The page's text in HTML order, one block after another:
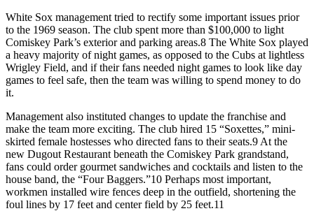
White Sox management tried to rectify some important issues prior
to the 1969 season. The club spent more than $100,000 to light
Comiskey Park’s exterior and parking areas.8 The White Sox played
a heavy majority of night games, as opposed to the Cubs at lightless
Wrigley Field, and if their fans needed night games to look like day
games to feel safe, then the team was willing to spend money to do
it.
Management also instituted changes to update the franchise and
make the team more exciting. The club hired 15 “Soxettes,” mini-
skirted female hostesses who directed fans to their seats.9 At the
new Dugout Restaurant beneath the Comiskey Park grandstand,
fans could order gourmet sandwiches and cocktails and listen to the
house band, the “Four Baggers.”10 Perhaps most important,
workmen installed wire fences deep in the outfield, shortening the
foul lines by 17 feet and center field by 25 feet.11